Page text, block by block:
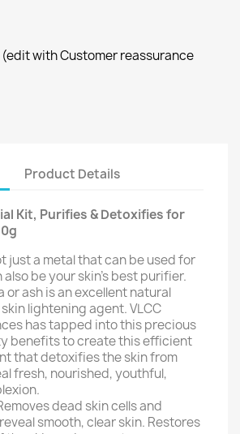
with Customer reassurance
Product Details
Kit, Purifies & Detoxifies for
just a metal that can be used for
also be your skin's best purifier.
or ash is an excellent natural
lightening agent. VLCC
has tapped into this precious
benefits to create this efficient
that detoxifies the skin from
fresh, nourished, youthful,
dead skin cells and
smooth, clear skin. Restores